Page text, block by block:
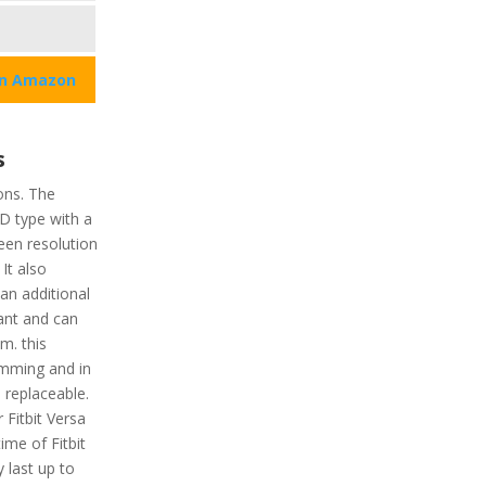
Amazon
The
type with a
resolution
also
additional
and can
this
and in
Versa
of Fitbit
last up to